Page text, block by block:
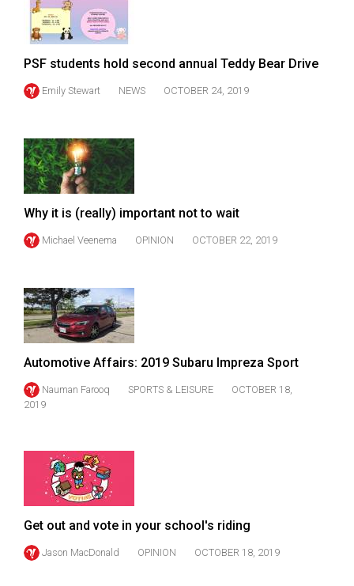
(2010/11)
Volume
42
(2009/10)
41
(2008/09)
Volume
40
(2007/08)
39
(2006/07)
Volume
38
(2005/06)
PSF students hold second annual Teddy Bear Drive
Emily Stewart NEWS OCTOBER 24, 2019
Why it is (really) important not to wait
Michael Veenema OPINION OCTOBER 22, 2019
Automotive Affairs: 2019 Subaru Impreza Sport
Nauman Farooq SPORTS & LEISURE
OCTOBER 18,
2019
Get out and vote in your school's riding
Jason MacDonald OPINION OCTOBER 18, 2019